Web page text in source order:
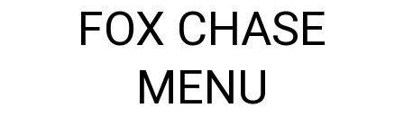
FOX CHASE
MENU